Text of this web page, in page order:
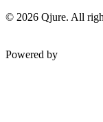
© 2026 Qjure. All
Powered by